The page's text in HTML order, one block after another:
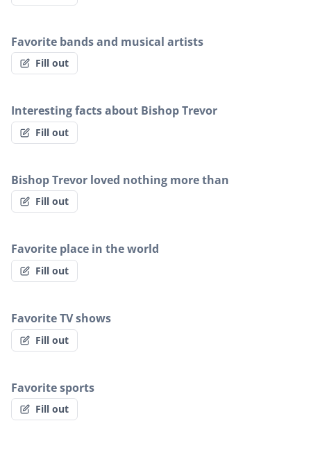
Favorite bands and musical artists
Fill out
Interesting facts about Bishop Trevor
Fill out
Bishop Trevor loved nothing more than
Fill out
Favorite place in the world
Fill out
Favorite TV shows
Fill out
Favorite sports
Fill out